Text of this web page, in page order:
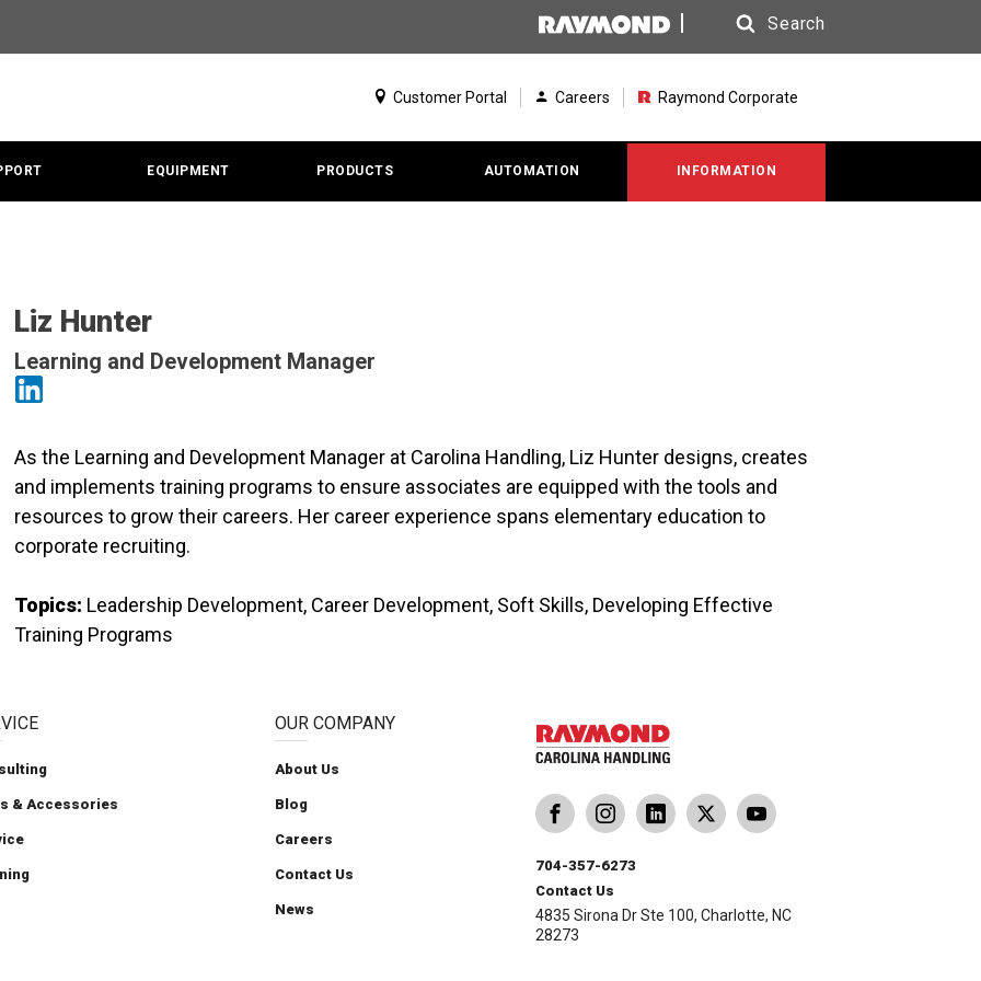
Search
Search
Customer Portal Careers Raymond Corporate
EQUIPMENT PRODUCTS AUTOMATION INFORMATION
Liz Hunter
Learning and Development Manager
As the Learning and Development Manager at Carolina Handling, Liz Hunter designs, creates
and implements training programs to ensure associates are equipped with the tools and
resources to grow their careers. Her career experience spans elementary education to
corporate recruiting.
Topics: Leadership Development, Career Development, Soft Skills, Developing Effective
Training Programs
& Accessories
OUR COMPANY
About Us
Blog
Careers
Contact Us
News
Carolina HandlingCarolina Handling
Follow us on XCarolina Handling
704-357-6273
Contact Us
4835 Sirona Dr Ste 100, Charlotte, NC
28273